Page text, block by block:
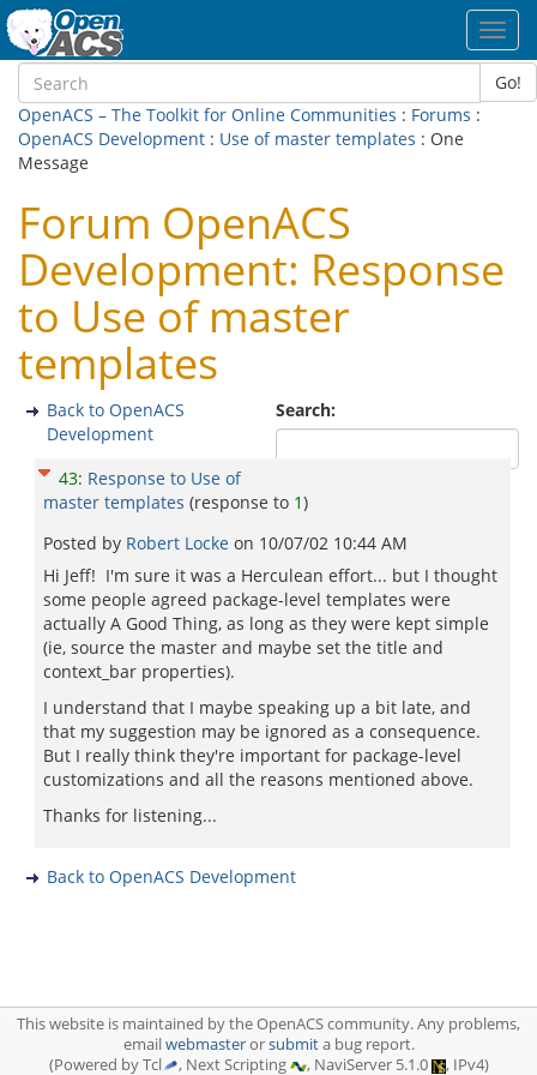
Go!
OpenACS – The Toolkit for Online Communities : Forums :
OpenACS Development : Use of master templates : One
Message
Forum OpenACS
Development: Response
to Use of master
templates
Search:
Back to OpenACS
Development
43: Response to Use of
master templates (response to 1)
Posted by Robert Locke on 10/07/02 10:44 AM
Hi Jeff! I'm sure it was a Herculean effort... but I thought
some people agreed package-level templates were
actually A Good Thing, as long as they were kept simple
(ie, source the master and maybe set the title and
context_bar properties).
I understand that I maybe speaking up a bit late, and
that my suggestion may be ignored as a consequence.
But I really think they're important for package-level
customizations and all the reasons mentioned above.
Thanks for listening...
Back to OpenACS Development
This website is maintained by the OpenACS community. Any problems,
emailwebmasterorsubmita bug report.
(Powered by Tcl
, Next Scripting , NaviServer 5.1.0 , IPv4)